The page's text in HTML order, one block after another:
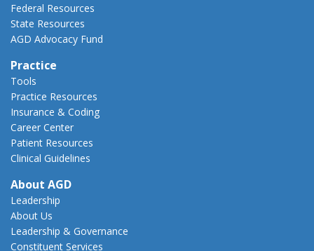
Federal Resources
State Resources
AGD Advocacy Fund
Practice
Tools
Practice Resources
Insurance & Coding
Career Center
Patient Resources
Clinical Guidelines
About AGD
Leadership
About Us
Leadership & Governance
Constituent Services